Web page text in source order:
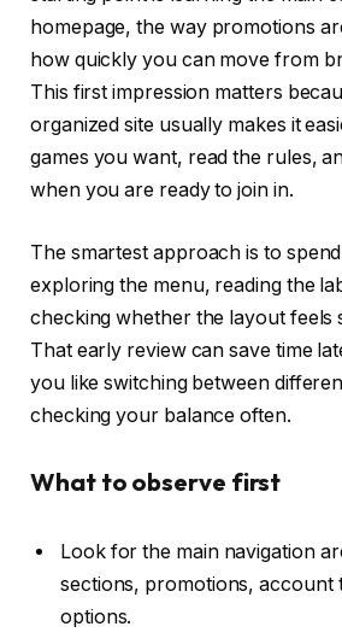
homepage, the way promotions
how quickly you can move from
This first impression matters
organized site usually makes it
games you want, read the rules,
when you are ready to join in.
The smartest approach is to
exploring the menu, reading the
checking whether the layout feels
That early review can save time
you like switching between
checking your balance often.
What to observe first
Look for the main navigation
sections, promotions, account
options.